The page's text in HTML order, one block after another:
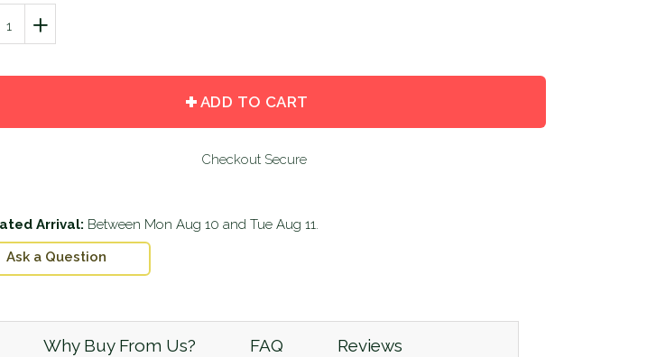
+
Increase
quantity
ADD TO CART
Arrival: Between Mon Aug 10 and Tue Aug 11.
Ask a Question
Why Buy From Us? FAQ Reviews